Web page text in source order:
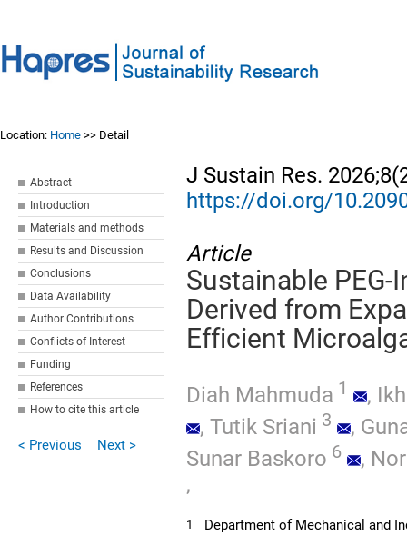
Location: Home >> Detail
Abstract
Introduction
Materials and methods
Results and Discussion
Conclusions
Data Availability
Author Contributions
Conflicts of Interest
Funding
References
How to cite this article
< Previous Next >
J Sustain Res.
https://doi.org/
Article
Sustainable
Derived from
Efficient
Diah Mahmuda 1 ,
, Tutik Sriani 3 ,
Sunar Baskoro 6 ,
,
1
Department of Mechanical and